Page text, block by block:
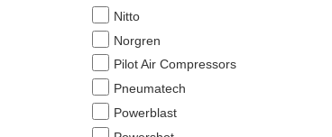
Nitto
Norgren
Pilot Air Compressors
Pneumatech
Powerblast